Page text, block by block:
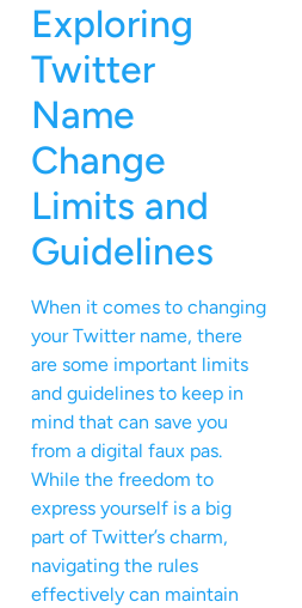
Exploring
Twitter
Name
Change
Limits and
Guidelines
When it comes to changing
your Twitter name, there
are some important limits
and guidelines to keep in
mind that can save you
from a digital faux pas.
While the freedom to
express yourself is a big
part of Twitter’s charm,
navigating the rules
effectively can maintain